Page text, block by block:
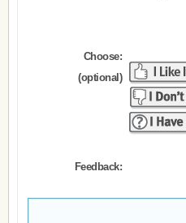
Choose:
(optional)
Feedback: